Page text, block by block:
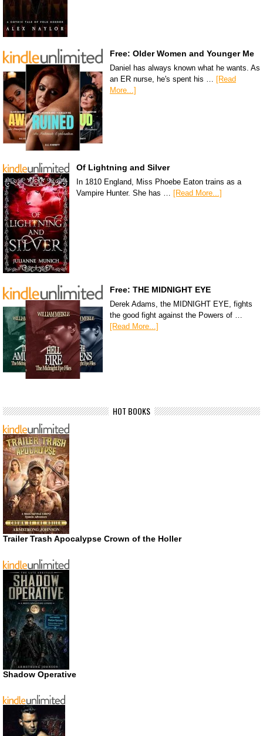
Free: Older Women and Younger Me
Daniel has always known what he wants. As
an ER nurse, he's spent his …
[Read
More...]
Of Lightning and Silver
In 1810 England, Miss Phoebe Eaton trains as a
Vampire Hunter. She has … [Read More...]
Free: THE MIDNIGHT EYE
Derek Adams, the MIDNIGHT EYE, fights
the good fight against the Powers of …
[Read More...]
HOT BOOKS
Trailer Trash Apocalypse Crown of the Holler
Shadow Operative